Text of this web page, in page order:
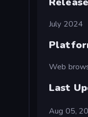
July 2024
Web
Last
Aug 05,